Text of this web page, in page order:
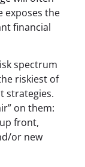
exposes the
financial
spectrum
riskiest of
strategies.
on them:
front,
or new